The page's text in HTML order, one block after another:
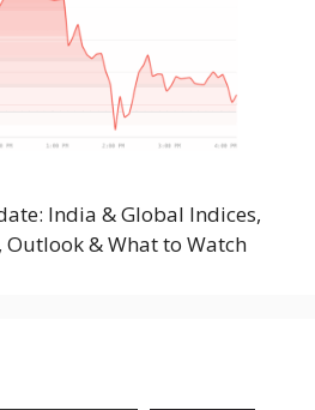
India & Global Indices,
Outlook & What to Watch